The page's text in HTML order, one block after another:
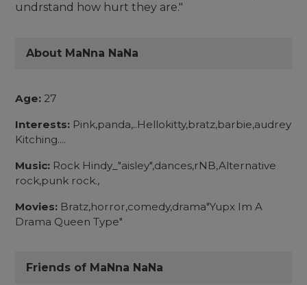
undrstand how hurt they are."
About MaNna NaNa
Age: 27
Interests: Pink,panda,..Hellokitty,bratz,barbie,audrey
Kitching....
Music: Rock Hindy_"aisley",dances,rNB,Alternative
rock,punk rock.,
Movies: Bratz,horror,comedy,drama"Yupx Im A
Drama Queen Type"
Friends of MaNna NaNa